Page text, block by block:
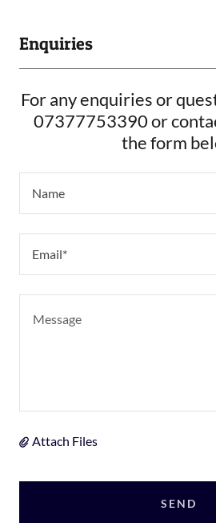
Enquiries
For any enquiries or
07377753390 or
the form
Name
Email*
Attach Files
SEND